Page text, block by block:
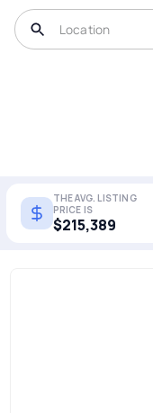
THE AVG. LISTING
PRICE IS
$215,389